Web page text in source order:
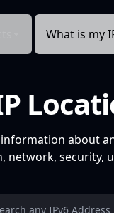
What is my
about
network, security,